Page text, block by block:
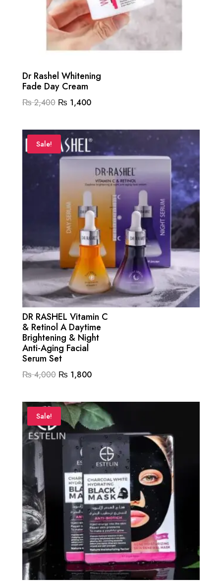
Dr Rashel Whitening
Fade Day Cream
₨2,400 Original
was:
₨ 2,400.
₨ 1,400Current
is:
₨ 1,400.
Sale!
DR RASHEL Vitamin C
& Retinol A Daytime
Brightening & Night
Anti-Aging Facial
Serum Set
₨4,000 Original
was:
₨ 4,000.
₨ 1,800Current
is:
₨ 1,800.
Sale!